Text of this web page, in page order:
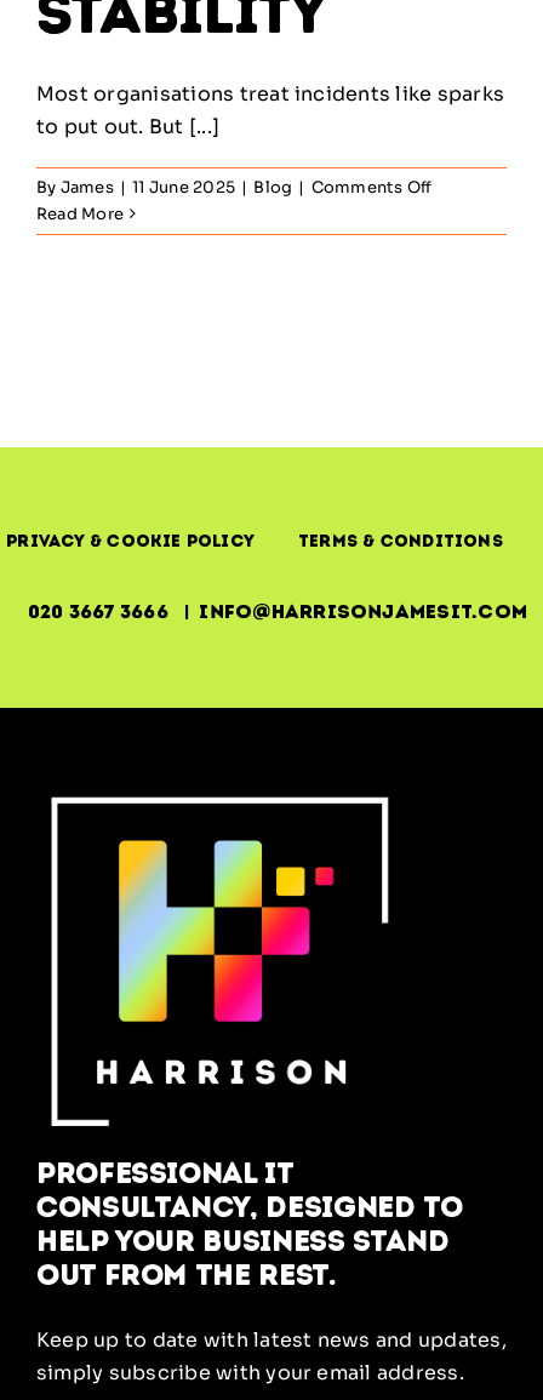
Most organisations treat incidents like sparks
to put out. But [...]
By James | 11 June 2025 | Blog | Comments Offon
Management
Read More
Privacy & Cookie Policy Terms & Conditions
020 3667 3666 | info@harrisonjamesit.com
Professional IT
Consultancy, designed to
help your business stand
out from the rest.
Keep up to date with latest news and updates,
simply subscribe with your email address.